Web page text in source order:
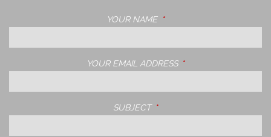
YOUR NAME THIS FIELD IS REQUIRED.
YOUR EMAIL ADDRESS THIS FIELD IS
SUBJECT THIS FIELD IS REQUIRED.